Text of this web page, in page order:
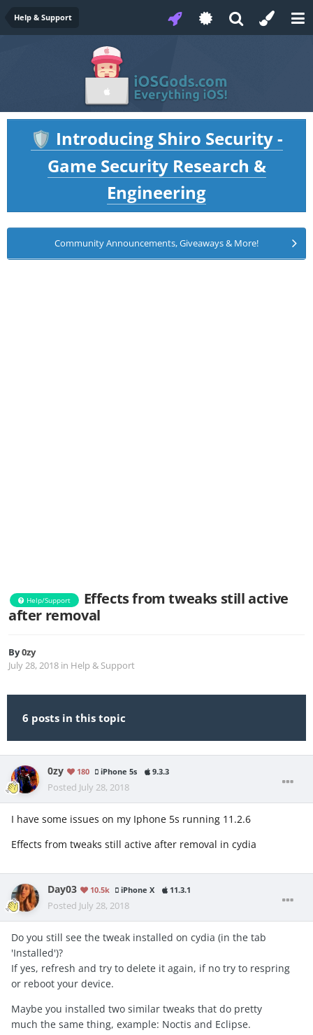
Help & Support
🛡️ Introducing Shiro Security -
Game Security Research &
Engineering
Community Announcements, Giveaways & More!
Help/Support
Effects from tweaks still active
after removal
By0zy
July 28, 2018 in Help & Support
6 posts in this topic
0zy 180 iPhone 5s 9.3.3
Posted July 28, 2018
I have some issues on my Iphone 5s running 11.2.6
Effects from tweaks still active after removal in cydia
Day03 10.5k iPhone X 11.3.1
Posted July 28, 2018
Do you still see the tweak installed on cydia (in the tab
'Installed')?
If yes, refresh and try to delete it again, if no try to respring
or reboot your device.
Maybe you installed two similar tweaks that do pretty
much the same thing, example: Noctis and Eclipse.